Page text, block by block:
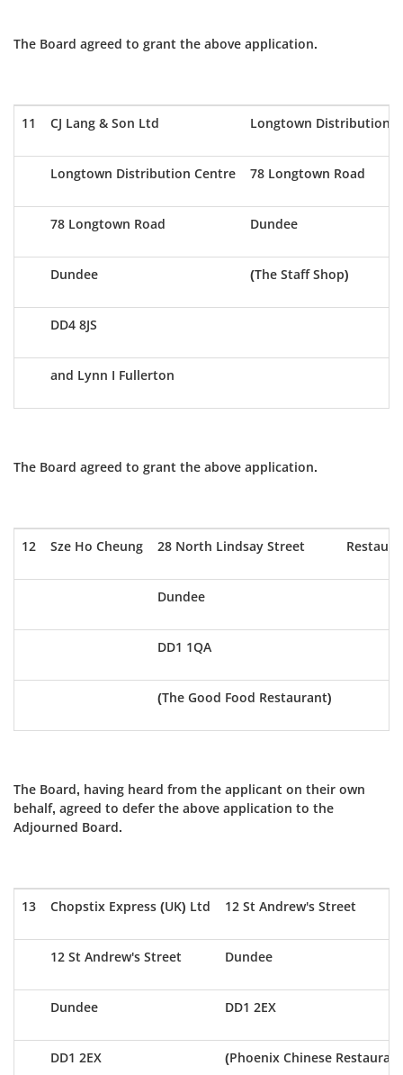
The Board agreed to grant the above application.
11 CJ Lang & Son Ltd Longtown Distribution
Longtown Distribution Centre 78 Longtown Road
78 Longtown Road Dundee
Dundee (The Staff Shop)
DD4 8JS
and Lynn I Fullerton
The Board agreed to grant the above application.
12 Sze Ho Cheung 28 North Lindsay Street
Dundee
DD1 1QA
(The Good Food Restaurant)
The Board, having heard from the applicant on their own
behalf, agreed to defer the above application to the
Adjourned Board.
13 Chopstix Express (UK) Ltd 12 St Andrew's Street
12 St Andrew's Street Dundee
Dundee DD1 2EX
DD1 2EX (Phoenix Chinese